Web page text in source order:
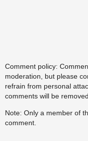
Comment policy:
moderation, but please
refrain from personal
comments will be
Note: Only a member of
comment.